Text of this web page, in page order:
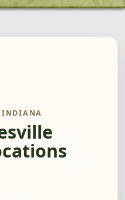
INDIANA